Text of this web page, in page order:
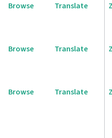
Browse Translate
Browse Translate
Browse Translate